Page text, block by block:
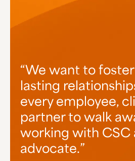
We want to
lasting
every employee,
partner to walk
working with CSC
advocate.